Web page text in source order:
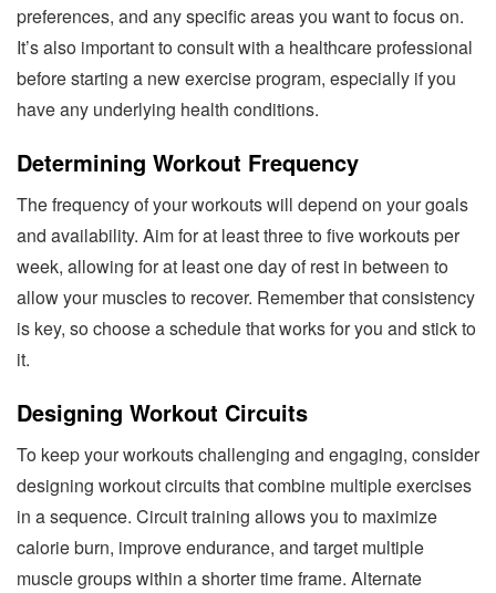
preferences, and any specific areas you want to focus on.
It’s also important to consult with a healthcare professional
before starting a new exercise program, especially if you
have any underlying health conditions.
Determining Workout Frequency
The frequency of your workouts will depend on your goals
and availability. Aim for at least three to five workouts per
week, allowing for at least one day of rest in between to
allow your muscles to recover. Remember that consistency
is key, so choose a schedule that works for you and stick to
it.
Designing Workout Circuits
To keep your workouts challenging and engaging, consider
designing workout circuits that combine multiple exercises
in a sequence. Circuit training allows you to maximize
calorie burn, improve endurance, and target multiple
muscle groups within a shorter time frame. Alternate